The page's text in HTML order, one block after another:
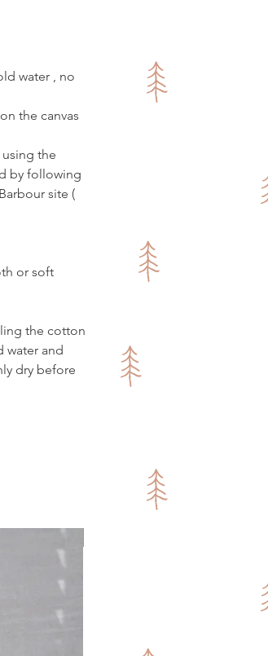
the photos.
is all part of
need any
water , no
the canvas
using the
by following
site (
or soft
the cotton
water and
dry before